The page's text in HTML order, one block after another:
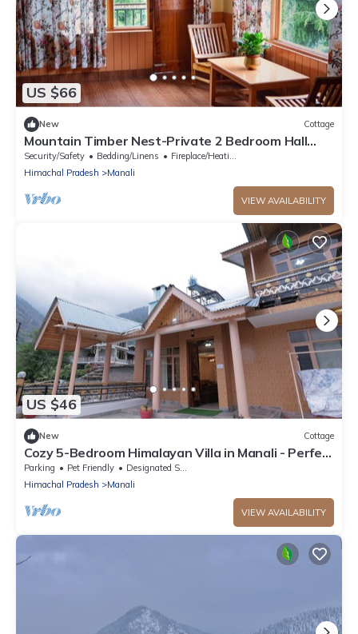
US $66
New Cottage
Mountain Timber Nest-Private 2 Bedroom Hall
Cottage-Sakinn Stays-Manali
Security/Safety Bedding/Linens
Fireplace/Heating
Himachal Pradesh
Manali
VIEW AVAILABILITY
US $46
New Cottage
Cozy 5-Bedroom Himalayan Villa in Manali - Perfect
for Family & Group Getaways
Parking Pet Friendly
Designated Smoking Area
Himachal Pradesh
Manali
VIEW AVAILABILITY